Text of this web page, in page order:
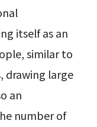
itself as an
similar to
drawing large
an
number of